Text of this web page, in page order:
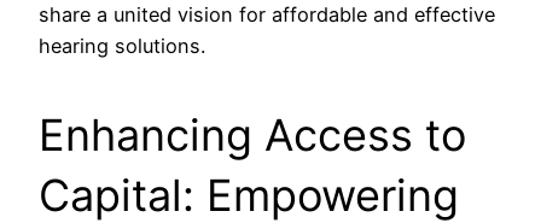
share a united vision for affordable and effective
hearing solutions.
Enhancing Access to
Capital: Empowering